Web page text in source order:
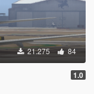
21.275 84
1.0